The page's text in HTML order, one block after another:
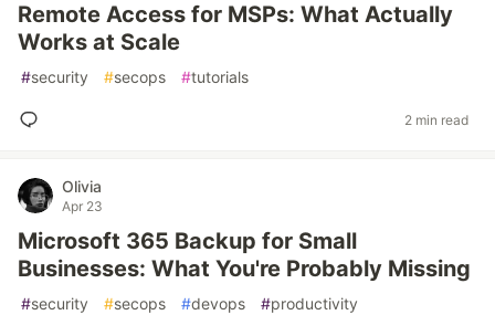
Remote Access for MSPs: What Actually
Works at Scale
#security #secops #tutorials
2 min read
Olivia
Apr 23
Microsoft 365 Backup for Small
Businesses: What You're Probably Missing
#security #secops #devops #productivity